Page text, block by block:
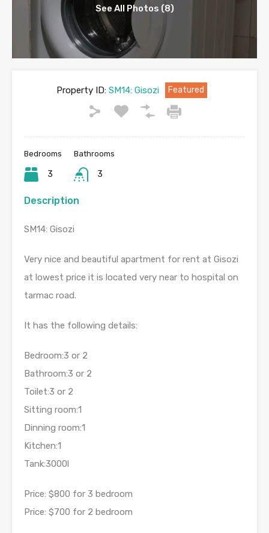
See All Photos (8)
Property ID:SM14: Gisozi Featured
Bedrooms
3
Bathrooms
3
Description
SM14: Gisozi
Very nice and beautiful apartment for rent at Gisozi
at lowest price it is located very near to hospital on
tarmac road.
It has the following details:
Bedroom:3 or 2
Bathroom:3 or 2
Toilet:3 or 2
Sitting room:1
Dinning room:1
Kitchen:1
Tank:3000l
Price: $800 for 3 bedroom
Price: $700 for 2 bedroom